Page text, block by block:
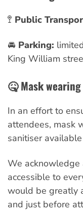
🚏 Public
🚘 Parking:
King William
🤒 Mask wearing
In an effort to
attendees, mask
sanitiser
We acknowledge
accessible to
would be greatly
and just before